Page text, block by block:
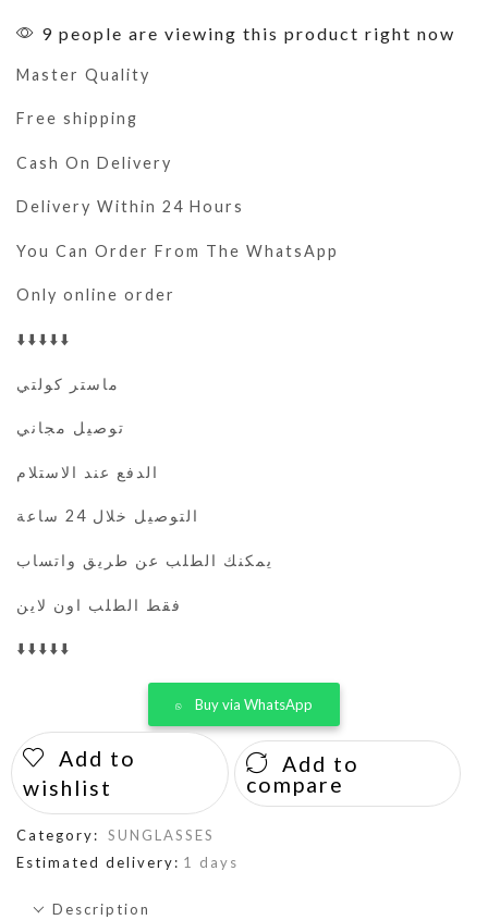
9 people are viewing this product right now
Master Quality
Free shipping
Cash On Delivery
Delivery Within 24 Hours
You Can Order From The WhatsApp
Only online order
⬇️⬇️⬇️⬇️⬇️
ماستر كولتي
توصيل مجاني
الدفع عند الاستلام
التوصيل خلال 24 ساعة
يمكنك الطلب عن طريق واتساب
فقط الطلب اون لاين
⬇️⬇️⬇️⬇️⬇️
Buy via WhatsApp
Add to
wishlist
Add to
compare
Category:
SUNGLASSES
Estimated delivery: 1 days
Description